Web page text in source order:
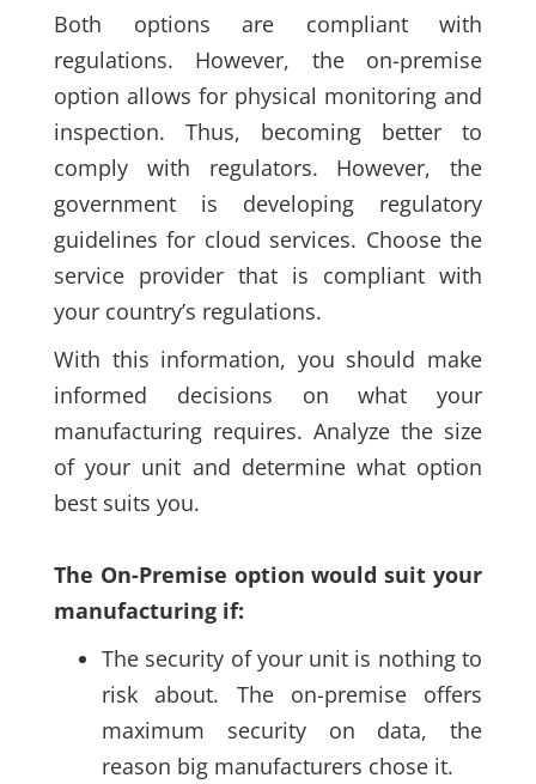
Both options are compliant with
regulations. However, the on-premise
option allows for physical monitoring and
inspection. Thus, becoming better to
comply with regulators. However, the
government is developing regulatory
guidelines for cloud services. Choose the
service provider that is compliant with
your country’s regulations.
With this information, you should make
informed decisions on what your
manufacturing requires. Analyze the size
of your unit and determine what option
best suits you.
The On-Premise option would suit your
manufacturing if:
The security of your unit is nothing to
risk about. The on-premise offers
maximum security on data, the
reason big manufacturers chose it.